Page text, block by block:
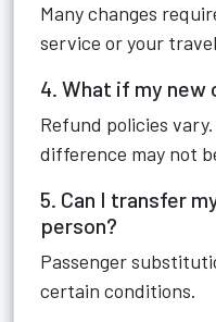
Many changes
service or your
4. What if my new
Refund policies
difference may not
5. Can I transfer
person?
Passenger
certain conditions.